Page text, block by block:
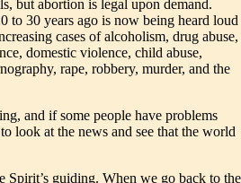
but abortion is legal upon demand.
to 30 years ago is now being heard loud
cases of alcoholism, drug abuse,
domestic violence, child abuse,
rape, robbery, murder, and the
and if some people have problems
look at the news and see that the world
Spirit’s guiding. When we go back to the